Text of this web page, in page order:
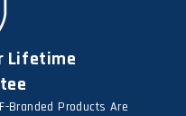
Lifetime
Branded Products Are